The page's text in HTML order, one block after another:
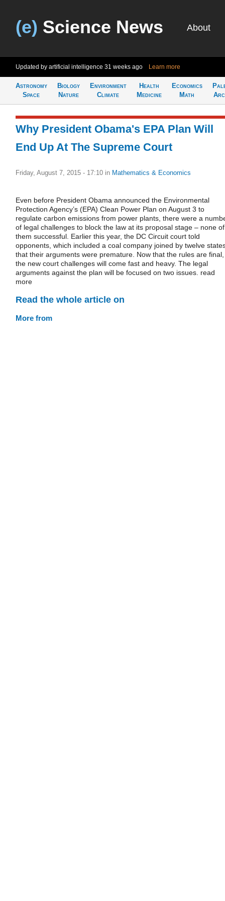
(e) Science News About
Updated by artificial intelligence 31 weeks ago Learn more
Astronomy
Space
Biology
Nature
Environment
Climate
Health
Medicine
Economics
Math
Why President Obama's EPA Plan Will
End Up At The Supreme Court
Friday, August 7, 2015 - 17:10 in Mathematics & Economics
Even before President Obama announced the Environmental
Protection Agency’s (EPA) Clean Power Plan on August 3 to
regulate carbon emissions from power plants, there were a
of legal challenges to block the law at its proposal stage – none of
them successful. Earlier this year, the DC Circuit court told
opponents, which included a coal company joined by twelve
that their arguments were premature. Now that the rules are final,
the new court challenges will come fast and heavy. The legal
arguments against the plan will be focused on two issues. read
more
Read the whole article on
More from